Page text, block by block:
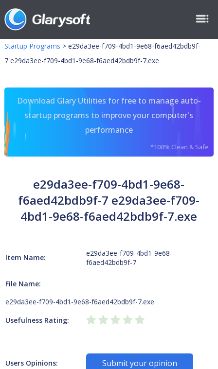
Startup Programs > e29da3ee-f709-4bd1-9e68-f6aed42bdb9f-
7 e29da3ee-f709-4bd1-9e68-f6aed42bdb9f-7.exe
Download Glary Utilities for free to manage auto-
startup programs to improve your computer's
performance
*100% Clean & Safe
e29da3ee-f709-4bd1-9e68-
f6aed42bdb9f-7 e29da3ee-f709-
4bd1-9e68-f6aed42bdb9f-7.exe
Item Name:
e29da3ee-f709-4bd1-9e68-
f6aed42bdb9f-7
File Name:
e29da3ee-f709-4bd1-9e68-f6aed42bdb9f-7.exe
Usefulness Rating:
Users Opinions: Submit your opinion